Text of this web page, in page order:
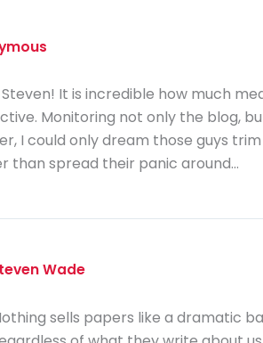
It is incredible how much
Monitoring not only the blog,
I could only dream those guys
than spread their panic around…
Wade
sells papers like a dramatic